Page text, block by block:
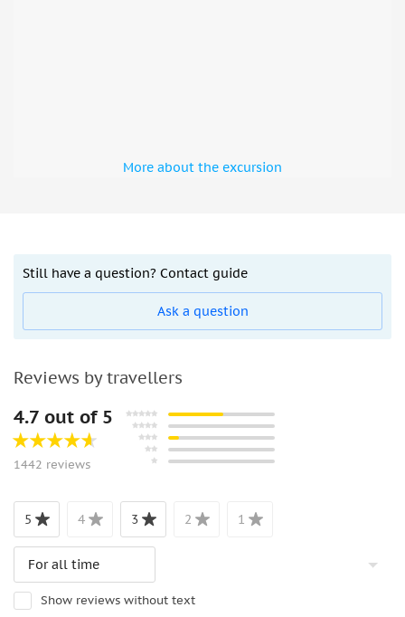
More about the excursion
Still have a question? Contact guide
Ask a question
Reviews by travellers
4.7 out of 5
1442 reviews
5 4 3 2 1
Show reviews without text